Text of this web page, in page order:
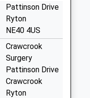
Pattinson Drive
Ryton
NE40 4US
Crawcrook
Surgery
Pattinson Drive
Crawcrook
Ryton